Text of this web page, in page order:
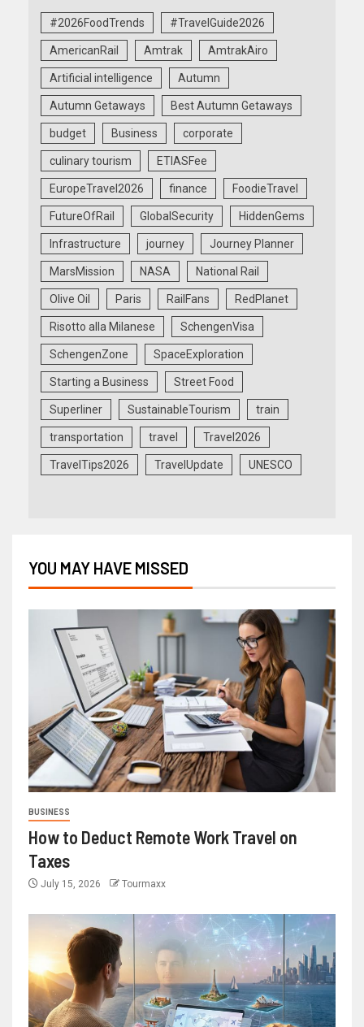
#2026FoodTrends #TravelGuide2026
AmericanRail Amtrak AmtrakAiro
Artificial intelligence Autumn
Autumn Getaways Best Autumn Getaways
budget Business corporate
culinary tourism ETIASFee
EuropeTravel2026 finance FoodieTravel
FutureOfRail GlobalSecurity HiddenGems
Infrastructure journey Journey Planner
MarsMission NASA National Rail
Olive Oil Paris RailFans RedPlanet
Risotto alla Milanese SchengenVisa
SchengenZone SpaceExploration
Starting a Business Street Food
Superliner SustainableTourism train
transportation travel Travel2026
TravelTips2026 TravelUpdate UNESCO
YOU MAY HAVE MISSED
BUSINESS
How to Deduct Remote Work Travel on
Taxes
July 15, 2026 Tourmaxx